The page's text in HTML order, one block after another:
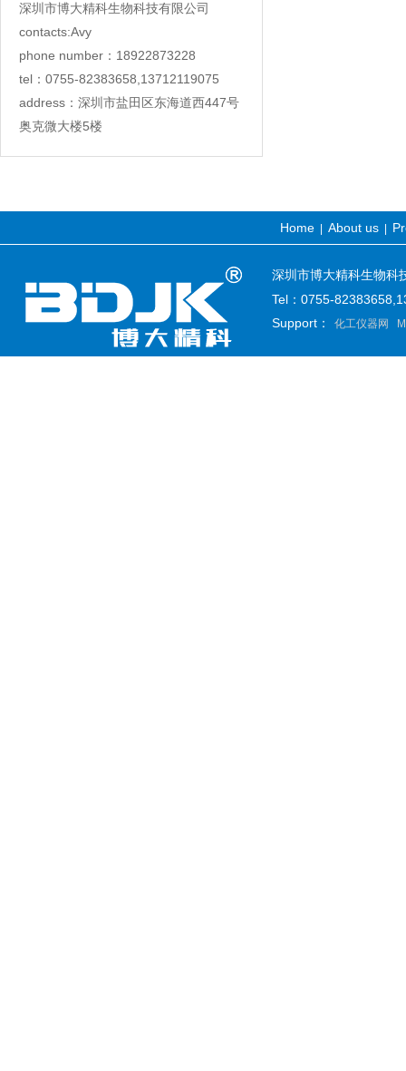
深圳市博大精科生物科技有限公司
contacts:Avy
phone number：18922873228
tel：0755-82383658,13712119075
address：深圳市盐田区东海道西447号
奥克微大楼5楼
Home| About us|
深圳市博大精科生物
Tel：0755-
Support：
化工仪器网